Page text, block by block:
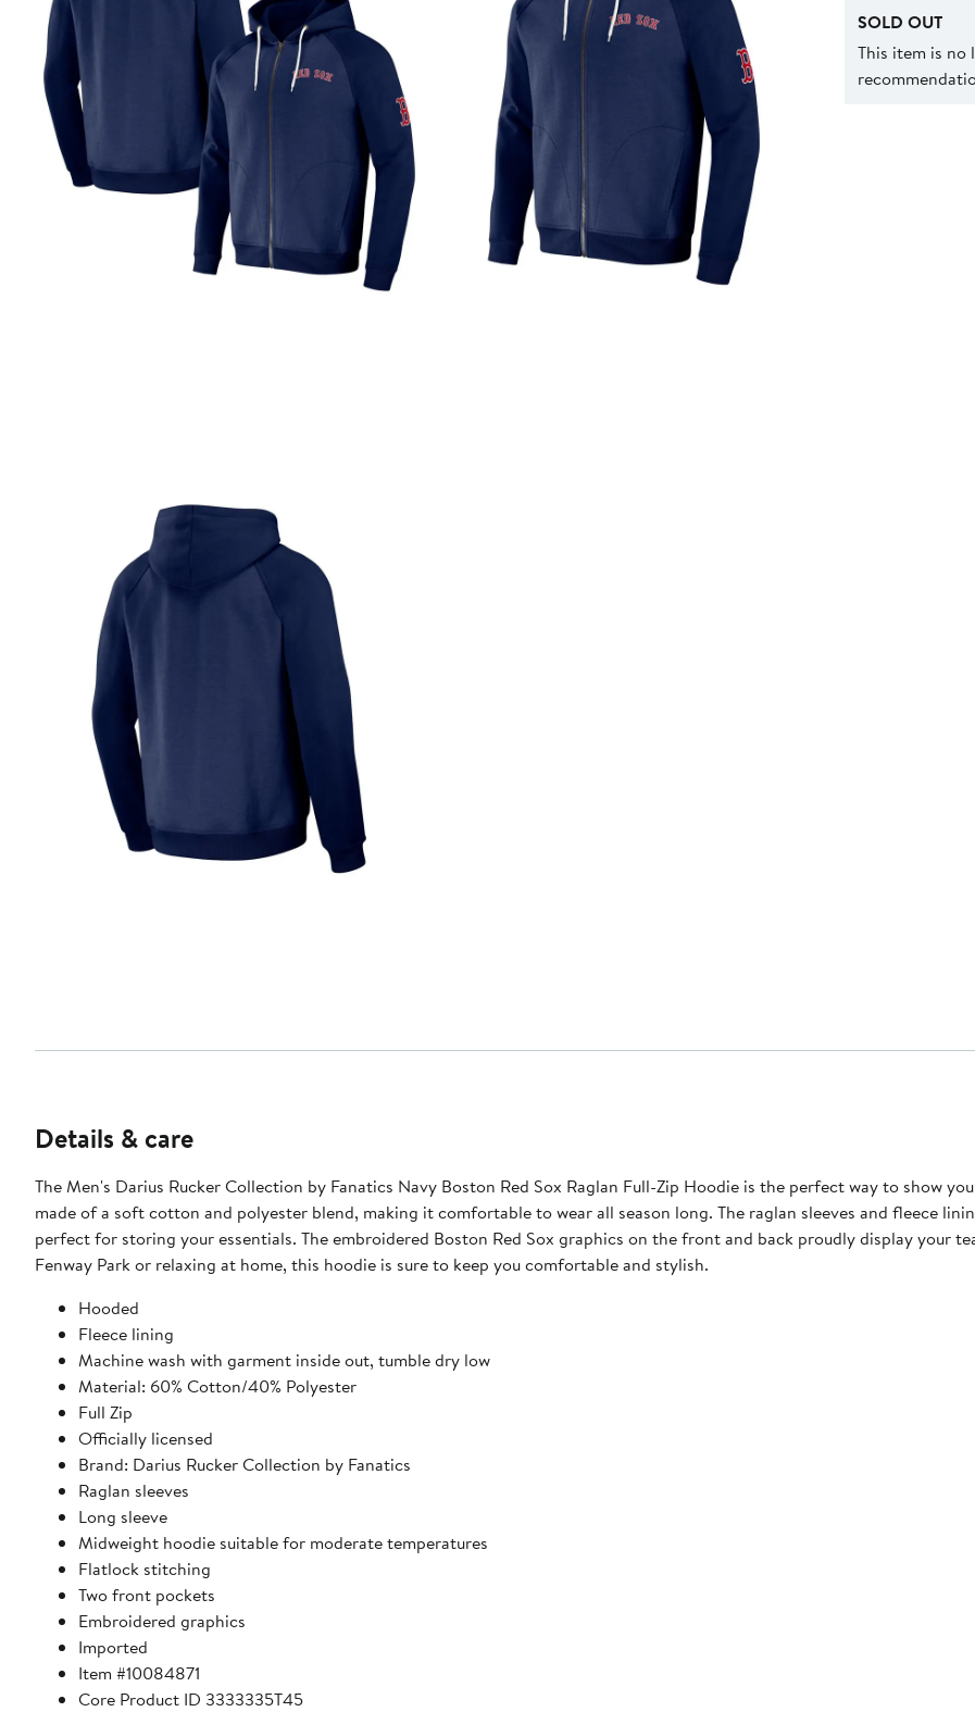
SOLD OUT
This item is no
Details & care
The Men's Darius Rucker Collection by Fanatics Navy Boston Red Sox Raglan Full-Zip Hoodie is the perfect way to show
made of a soft cotton and polyester blend, making it comfortable to wear all season long. The raglan sleeves and fleece
perfect for storing your essentials. The embroidered Boston Red Sox graphics on the front and back proudly display your
Fenway Park or relaxing at home, this hoodie is sure to keep you comfortable and stylish.
Hooded
Fleece lining
Machine wash with garment inside out, tumble dry low
Material: 60% Cotton/40% Polyester
Full Zip
Officially licensed
Brand: Darius Rucker Collection by Fanatics
Raglan sleeves
Long sleeve
Midweight hoodie suitable for moderate temperatures
Flatlock stitching
Two front pockets
Embroidered graphics
Imported
Item #10084871
Core Product ID 3333335T45